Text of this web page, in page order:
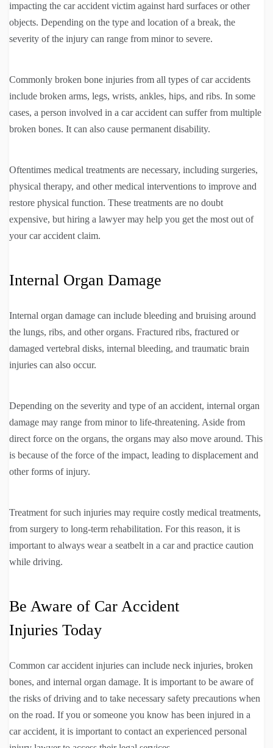
impacting the car accident victim against hard surfaces or other
objects. Depending on the type and location of a break, the
severity of the injury can range from minor to severe.
Commonly broken bone injuries from all types of car accidents
include broken arms, legs, wrists, ankles, hips, and ribs. In some
cases, a person involved in a car accident can suffer from multiple
broken bones. It can also cause permanent disability.
Oftentimes medical treatments are necessary, including surgeries,
physical therapy, and other medical interventions to improve and
restore physical function. These treatments are no doubt
expensive, but hiring a lawyer may help you get the most out of
your car accident claim.
Internal Organ Damage
Internal organ damage can include bleeding and bruising around
the lungs, ribs, and other organs. Fractured ribs, fractured or
damaged vertebral disks, internal bleeding, and traumatic brain
injuries can also occur.
Depending on the severity and type of an accident, internal organ
damage may range from minor to life-threatening. Aside from
direct force on the organs, the organs may also move around. This
is because of the force of the impact, leading to displacement and
other forms of injury.
Treatment for such injuries may require costly medical treatments,
from surgery to long-term rehabilitation. For this reason, it is
important to always wear a seatbelt in a car and practice caution
while driving.
Be Aware of Car Accident
Injuries Today
Common car accident injuries can include neck injuries, broken
bones, and internal organ damage. It is important to be aware of
the risks of driving and to take necessary safety precautions when
on the road. If you or someone you know has been injured in a
car accident, it is important to contact an experienced personal